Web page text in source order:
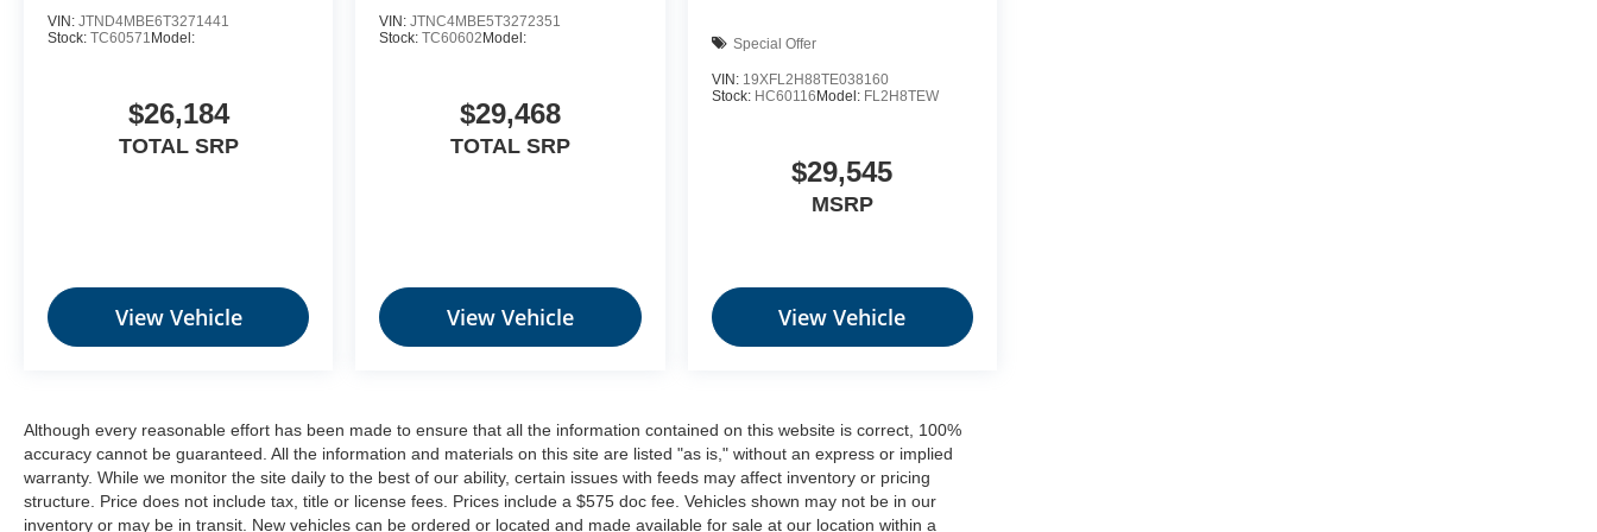
VIN: JTND4MBE6T3271441
Stock: TC60571 Model:
$26,184
TOTAL SRP
View Vehicle
VIN:JTNC4MBE5T3272351
Stock:TC60602 Model:
$29,468
TOTAL SRP
View Vehicle
Special Offer
VIN: 19XFL2H88TE038160
Stock: HC60116 Model: FL2H8TEW
$29,545
MSRP
View Vehicle
Although every reasonable effort has been made to ensure that all the information contained on this website is correct, 100%
accuracy cannot be guaranteed. All the information and materials on this site are listed "as is," without an express or implied
warranty. While we monitor the site daily to the best of our ability, certain issues with feeds may affect inventory or pricing
structure. Price does not include tax, title or license fees. Prices include a $575 doc fee. Vehicles shown may not be in our
inventory or may be in transit. New vehicles can be ordered or located and made available for sale at our location within a